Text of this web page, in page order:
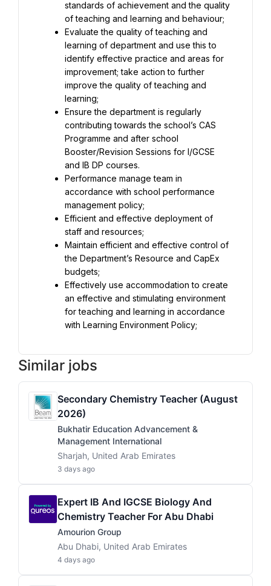
standards of achievement and the quality
Evaluate the quality of teaching and
learning of department and use this to
identify effective practice and areas for
improvement; take action to further
improve the quality of teaching and
Ensure the department is regularly
contributing towards the school’s CAS
Programme and after school
Booster/Revision Sessions for I/GCSE
Performance manage team in
accordance with school performance
Efficient and effective deployment of
Maintain efficient and effective control of
the Department’s Resource and CapEx
Effectively use accommodation to create
an effective and stimulating environment
for teaching and learning in accordance
with Learning Environment Policy;
Similar jobs
Secondary Chemistry Teacher (August
2026)
Bukhatir Education Advancement &
Management International
Sharjah, United Arab Emirates
3 days ago
Expert IB And IGCSE Biology And
Chemistry Teacher For Abu Dhabi
Amourion Group
Abu Dhabi, United Arab Emirates
4 days ago